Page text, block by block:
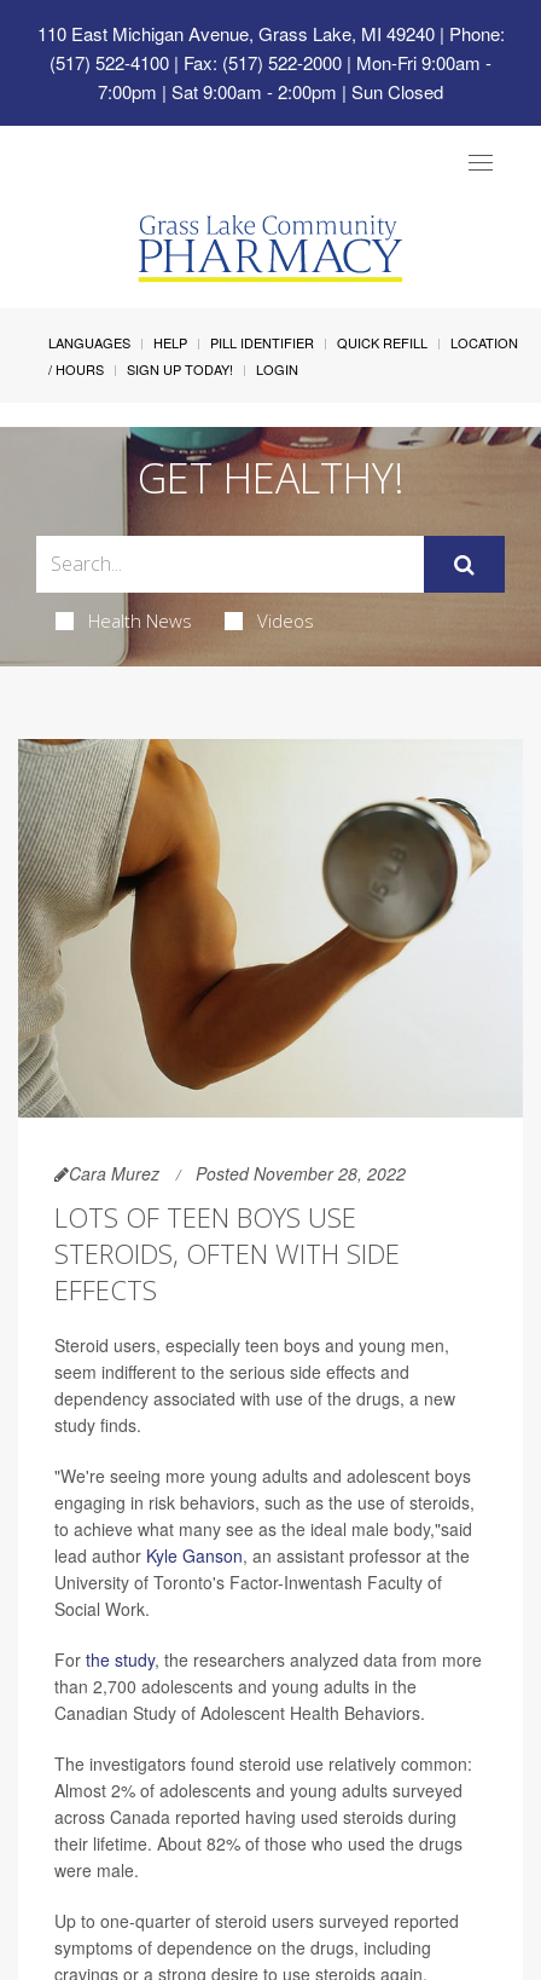
110 East Michigan Avenue, Grass Lake, MI 49240| Phone:
(517) 522-4100 | Fax: (517) 522-2000 | Mon-Fri 9:00am -
7:00pm | Sat 9:00am - 2:00pm | Sun Closed
Toggle
LANGUAGES HELP PILL IDENTIFIER QUICK REFILL
LOCATION
/ HOURS
SIGN UP TODAY! LOGIN
GET HEALTHY!
Health News Videos
Cara Murez Posted November 28, 2022
LOTS OF TEEN BOYS USE
STEROIDS, OFTEN WITH SIDE
EFFECTS
Steroid users, especially teen boys and young men,
seem indifferent to the serious side effects and
dependency associated with use of the drugs, a new
study finds.
"We're seeing more young adults and adolescent boys
engaging in risk behaviors, such as the use of steroids,
to achieve what many see as the ideal male body,"said
lead author Kyle Ganson, an assistant professor at the
University of Toronto's Factor-Inwentash Faculty of
Social Work.
For the study, the researchers analyzed data from more
than 2,700 adolescents and young adults in the
Canadian Study of Adolescent Health Behaviors.
The investigators found steroid use relatively common:
Almost 2% of adolescents and young adults surveyed
across Canada reported having used steroids during
their lifetime. About 82% of those who used the drugs
were male.
Up to one-quarter of steroid users surveyed reported
symptoms of dependence on the drugs, including
cravings or a strong desire to use steroids again.